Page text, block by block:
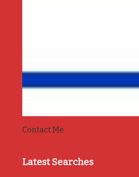
Contact Me
Latest Searches